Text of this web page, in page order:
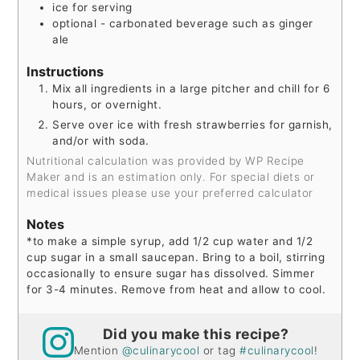
ice for serving
optional - carbonated beverage such as ginger
ale
Instructions
Mix all ingredients in a large pitcher and chill for 6
hours, or overnight.
Serve over ice with fresh strawberries for garnish,
and/or with soda.
Nutritional calculation was provided by WP Recipe
Maker and is an estimation only. For special diets or
medical issues please use your preferred calculator
Notes
*to make a simple syrup, add 1/2 cup water and 1/2
cup sugar in a small saucepan. Bring to a boil, stirring
occasionally to ensure sugar has dissolved. Simmer
for 3-4 minutes. Remove from heat and allow to cool.
Did you make this recipe?
Mention @culinarycool or tag#culinarycool!